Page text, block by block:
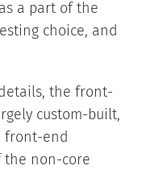
a part of the
choice, and
the front-
custom-built,
front-end
the non-core